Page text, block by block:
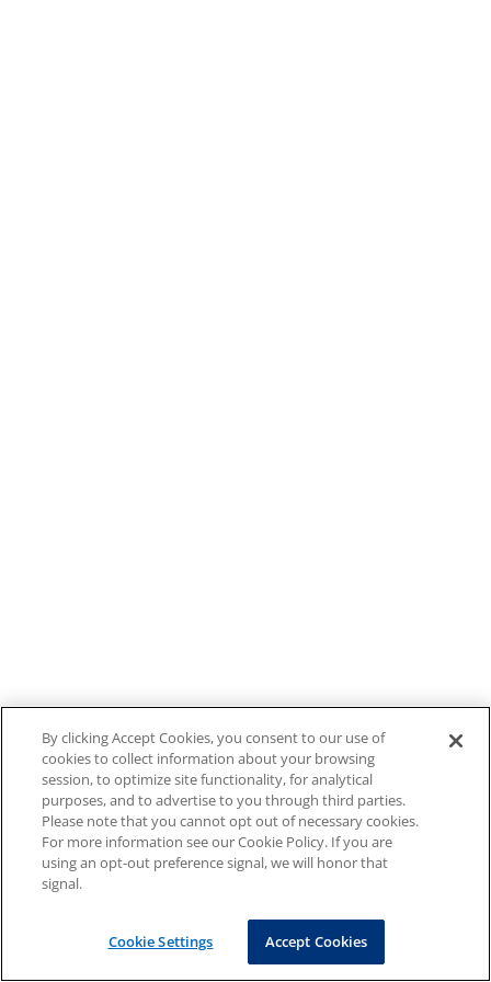
By clicking Accept Cookies, you consent to our use of
cookies to collect information about your browsing
session, to optimize site functionality, for analytical
purposes, and to advertise to you through third parties.
Please note that you cannot opt out of necessary cookies.
For more information see our Cookie Policy. If you are
using an opt-out preference signal, we will honor that
signal.
Cookie Settings Accept Cookies